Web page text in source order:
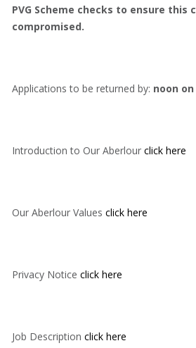
PVG Scheme checks to ensure
compromised.
Applications to be returned by: noon on
Introduction to Our Aberlour click here
Our Aberlour Values click here
Privacy Notice click here
Job Description click here